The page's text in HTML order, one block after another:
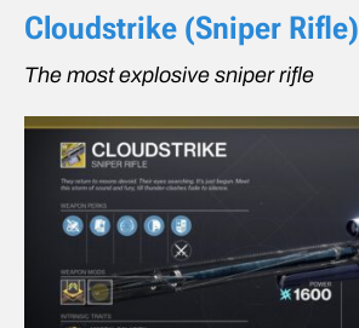
Cloudstrike (Sniper Rifle)
The most explosive sniper rifle